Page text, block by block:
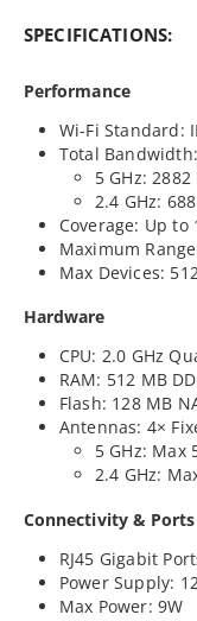
SPECIFICATIONS:
Performance
Wi-Fi Standard:
Total
5 GHz:
2.4 GHz:
Coverage: Up to
Maximum
Max Devices:
Hardware
CPU: 2.0 GHz
RAM: 512 MB
Flash: 128 MB
Antennas: 4×
5 GHz: Max
2.4 GHz:
Connectivity & Ports
RJ45 Gigabit
Power Supply:
Max Power: 9W